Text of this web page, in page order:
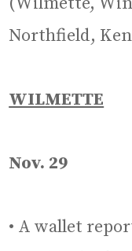
Northfield,
WILMETTE
Nov. 29
• A wallet